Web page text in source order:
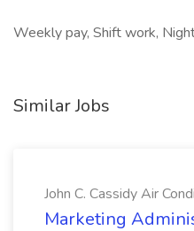
Weekly pay, Shift work,
Similar Jobs
John C. Cassidy Air
Marketing